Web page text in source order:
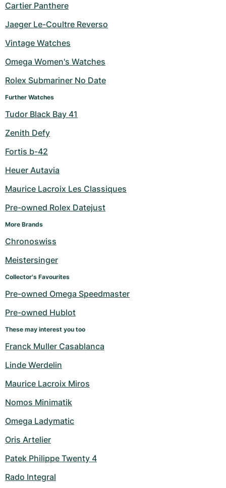
Cartier Panthere
Jaeger Le-Coultre Reverso
Vintage Watches
Omega Women's Watches
Rolex Submariner No Date
Further Watches
Tudor Black Bay 41
Zenith Defy
Fortis b-42
Heuer Autavia
Maurice Lacroix Les Classiques
Pre-owned Rolex Datejust
More Brands
Chronoswiss
Meistersinger
Collector's Favourites
Pre-owned Omega Speedmaster
Pre-owned Hublot
These may interest you too
Franck Muller Casablanca
Linde Werdelin
Maurice Lacroix Miros
Nomos Minimatik
Omega Ladymatic
Oris Artelier
Patek Philippe Twenty 4
Rado Integral